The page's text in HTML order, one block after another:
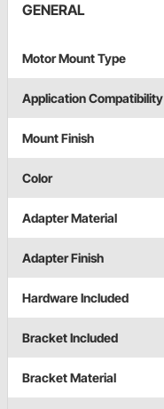
GENERAL
Motor Mount Type
Application Compatibility
Mount Finish
Color
Adapter Material
Adapter Finish
Hardware Included
Bracket Included
Bracket Material